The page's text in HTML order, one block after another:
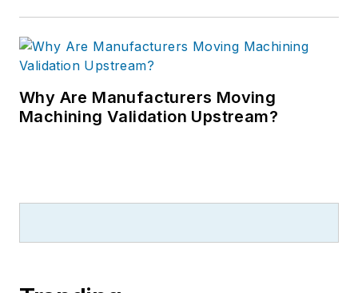
Why Are Manufacturers Moving
Machining Validation Upstream?